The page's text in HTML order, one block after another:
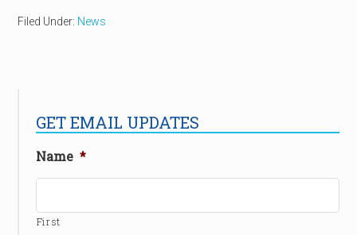
Filed Under: News
GET EMAIL UPDATES
Name *
First